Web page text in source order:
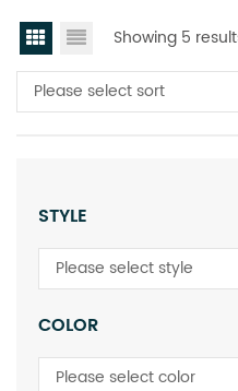
Showing 5
Please select sort
STYLE
Please select style
COLOR
Please select color